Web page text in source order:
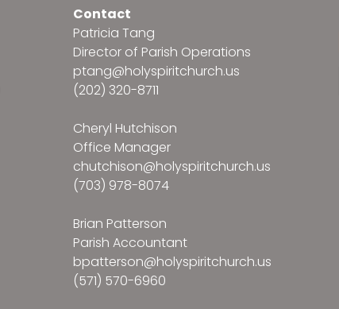
Contact
Patricia Tang
Director of Parish Operations
ptang@holyspiritchurch.us
(202) 320-8711
Cheryl Hutchison
Office Manager
chutchison@holyspiritchurch.us
(703) 978-8074
Brian Patterson
Parish Accountant
bpatterson@holyspiritchurch.us
(571) 570-6960